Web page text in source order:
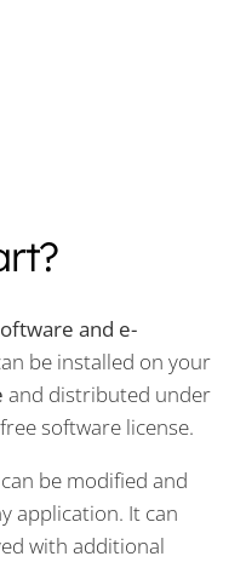
and e-
be installed on your
and distributed under
software license.
be modified and
application. It can
with additional